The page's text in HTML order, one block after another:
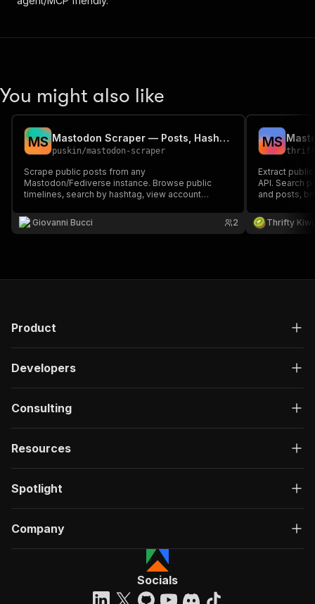
You might also like
MS Mastodon Scraper — Posts, Hashtags & Timelines
puskin/mastodon-scraper
Scrape public posts from any
Mastodon/Fediverse instance. Browse public
timelines, search by hashtag, view account
no authentication required.
Giovanni Bucci 2
MS
Extract
API. Search
and posts,
auth required.
Thrifty Kiwi
Product
Developers
Consulting
Resources
Spotlight
Company
Socials